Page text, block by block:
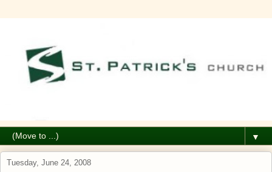
▼
Tuesday, June 24, 2008